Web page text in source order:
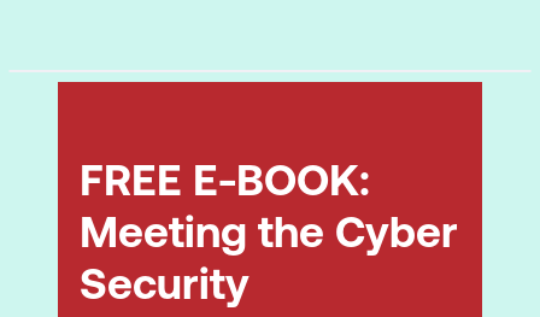
FREE E-BOOK:
Meeting the Cyber
Security